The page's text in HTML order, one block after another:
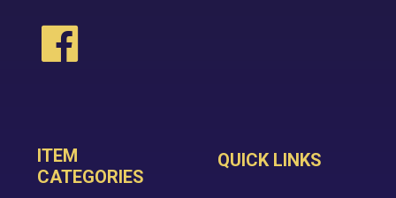
ITEM
CATEGORIES
QUICK LINKS